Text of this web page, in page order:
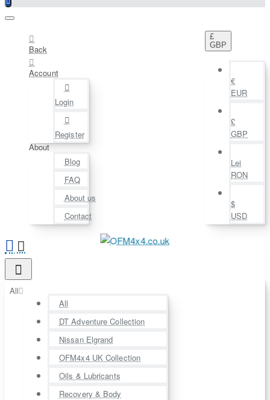
Back
Account
Login
Register
About
Blog
FAQ
About us
Contact
£
GBP
€
EUR
£
GBP
Lei
RON
$
USD
All
All
DT Adventure Collection
Nissan Elgrand
OFM4x4 UK Collection
Oils & Lubricants
Recovery & Body